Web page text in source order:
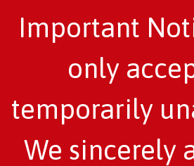
Important
only
temporarily
We sincerely